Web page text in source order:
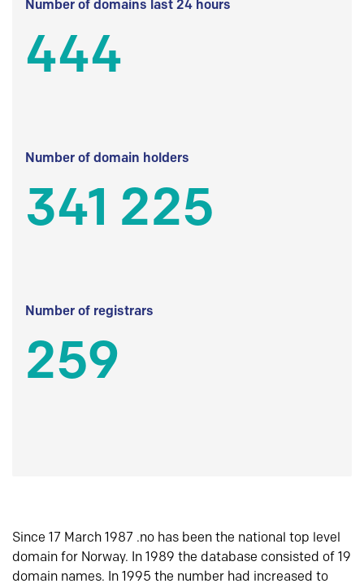
Number of domains last 24 hours
444
Number of domain holders
341 225
Number of registrars
259
Since 17 March 1987 .no has been the national top level
domain for Norway. In 1989 the database consisted of 19
domain names. In 1995 the number had increased to